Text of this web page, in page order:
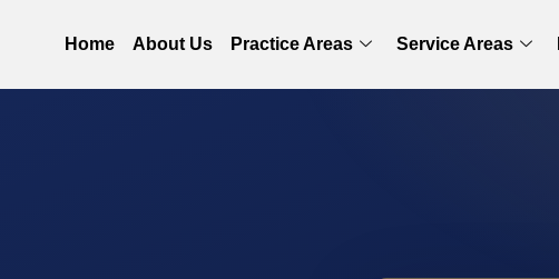
Home About Us Practice Areas Service Areas